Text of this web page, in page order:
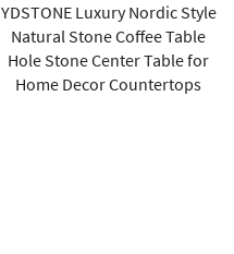
YDSTONE Luxury Nordic Style
Natural Stone Coffee Table
Hole Stone Center Table for
Home Decor Countertops